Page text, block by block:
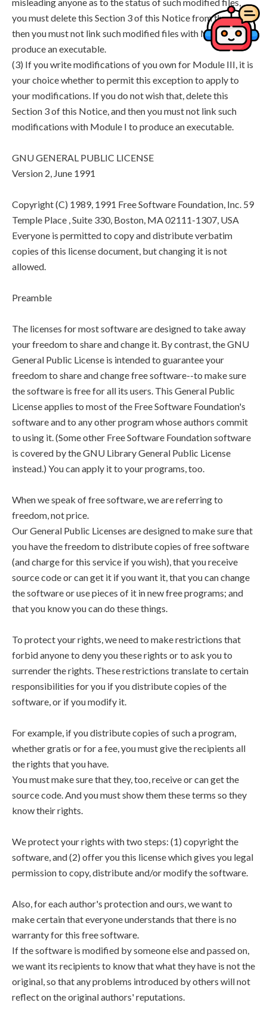
you must delete this Section 3 of this Notice from them, and
then you must not link such modified files with Module I to
produce an executable.
(3) If you write modifications of you own for Module III, it is
your choice whether to permit this exception to apply to
your modifications. If you do not wish that, delete this
Section 3 of this Notice, and then you must not link such
modifications with Module I to produce an executable.
GNU GENERAL PUBLIC LICENSE
Version 2, June 1991
Copyright (C) 1989, 1991 Free Software Foundation, Inc. 59
Temple Place , Suite 330, Boston, MA 02111-1307, USA
Everyone is permitted to copy and distribute verbatim
copies of this license document, but changing it is not
allowed.
Preamble
The licenses for most software are designed to take away
your freedom to share and change it. By contrast, the GNU
General Public License is intended to guarantee your
freedom to share and change free software--to make sure
the software is free for all its users. This General Public
License applies to most of the Free Software Foundation's
software and to any other program whose authors commit
to using it. (Some other Free Software Foundation software
is covered by the GNU Library General Public License
instead.) You can apply it to your programs, too.
When we speak of free software, we are referring to
freedom, not price.
Our General Public Licenses are designed to make sure that
you have the freedom to distribute copies of free software
(and charge for this service if you wish), that you receive
source code or can get it if you want it, that you can change
the software or use pieces of it in new free programs; and
that you know you can do these things.
To protect your rights, we need to make restrictions that
forbid anyone to deny you these rights or to ask you to
surrender the rights. These restrictions translate to certain
responsibilities for you if you distribute copies of the
software, or if you modify it.
For example, if you distribute copies of such a program,
whether gratis or for a fee, you must give the recipients all
the rights that you have.
You must make sure that they, too, receive or can get the
source code. And you must show them these terms so they
know their rights.
We protect your rights with two steps: (1) copyright the
software, and (2) offer you this license which gives you legal
permission to copy, distribute and/or modify the software.
Also, for each author's protection and ours, we want to
make certain that everyone understands that there is no
warranty for this free software.
If the software is modified by someone else and passed on,
we want its recipients to know that what they have is not the
original, so that any problems introduced by others will not
reflect on the original authors' reputations.